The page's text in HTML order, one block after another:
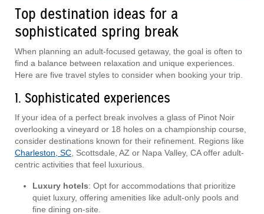
Top destination ideas for a
sophisticated spring break
When planning an adult-focused getaway, the goal is often to
find a balance between relaxation and unique experiences.
Here are five travel styles to consider when booking your trip.
1. Sophisticated experiences
If your idea of a perfect break involves a glass of Pinot Noir
overlooking a vineyard or 18 holes on a championship course,
consider destinations known for their refinement. Regions like
Charleston, SC, Scottsdale, AZ or Napa Valley, CA offer adult-
centric activities that feel luxurious.
Luxury hotels: Opt for accommodations that prioritize
quiet luxury, offering amenities like adult-only pools and
fine dining on-site.